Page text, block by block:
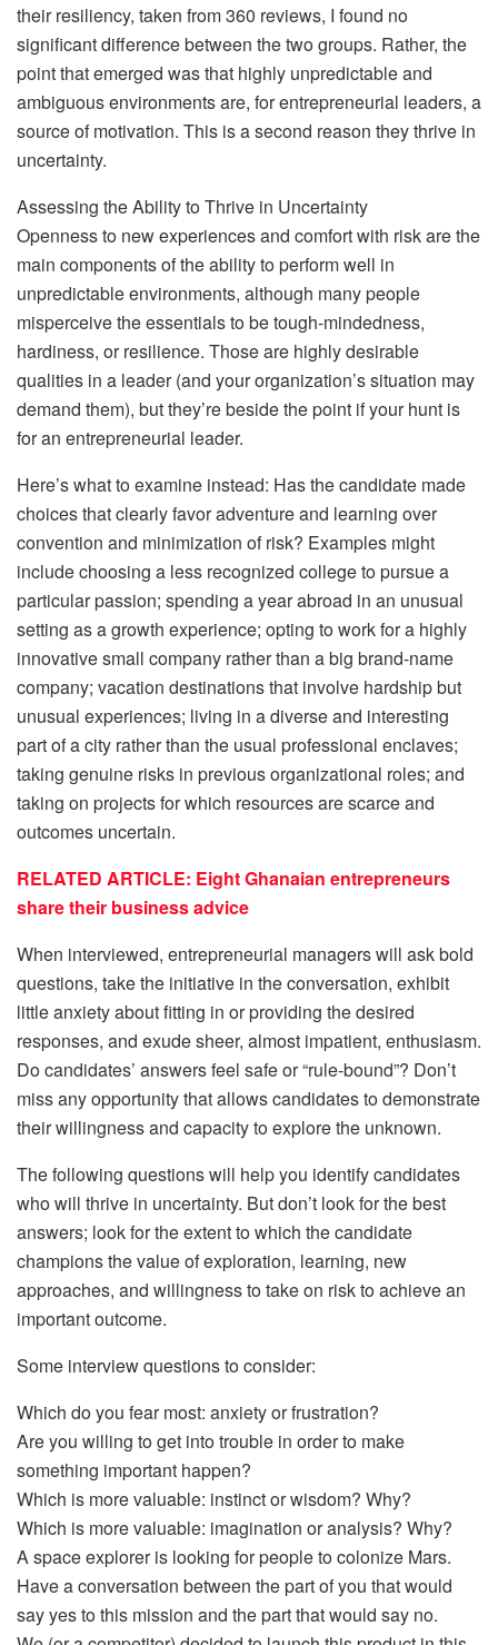
their resiliency, taken from 360 reviews, I found no
significant difference between the two groups. Rather, the
point that emerged was that highly unpredictable and
ambiguous environments are, for entrepreneurial leaders, a
source of motivation. This is a second reason they thrive in
uncertainty.
Assessing the Ability to Thrive in Uncertainty
Openness to new experiences and comfort with risk are the
main components of the ability to perform well in
unpredictable environments, although many people
misperceive the essentials to be tough-mindedness,
hardiness, or resilience. Those are highly desirable
qualities in a leader (and your organization’s situation may
demand them), but they’re beside the point if your hunt is
for an entrepreneurial leader.
Here’s what to examine instead: Has the candidate made
choices that clearly favor adventure and learning over
convention and minimization of risk? Examples might
include choosing a less recognized college to pursue a
particular passion; spending a year abroad in an unusual
setting as a growth experience; opting to work for a highly
innovative small company rather than a big brand-name
company; vacation destinations that involve hardship but
unusual experiences; living in a diverse and interesting
part of a city rather than the usual professional enclaves;
taking genuine risks in previous organizational roles; and
taking on projects for which resources are scarce and
outcomes uncertain.
RELATED ARTICLE: Eight Ghanaian entrepreneurs
share their business advice
When interviewed, entrepreneurial managers will ask bold
questions, take the initiative in the conversation, exhibit
little anxiety about fitting in or providing the desired
responses, and exude sheer, almost impatient, enthusiasm.
Do candidates’ answers feel safe or “rule-bound”? Don’t
miss any opportunity that allows candidates to demonstrate
their willingness and capacity to explore the unknown.
The following questions will help you identify candidates
who will thrive in uncertainty. But don’t look for the best
answers; look for the extent to which the candidate
champions the value of exploration, learning, new
approaches, and willingness to take on risk to achieve an
important outcome.
Some interview questions to consider:
Which do you fear most: anxiety or frustration?
Are you willing to get into trouble in order to make
something important happen?
Which is more valuable: instinct or wisdom? Why?
Which is more valuable: imagination or analysis? Why?
A space explorer is looking for people to colonize Mars.
Have a conversation between the part of you that would
say yes to this mission and the part that would say no.